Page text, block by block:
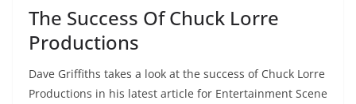
The Success Of Chuck Lorre
Productions
Dave Griffiths takes a look at the success of Chuck Lorre
Productions in his latest article for Entertainment Scene